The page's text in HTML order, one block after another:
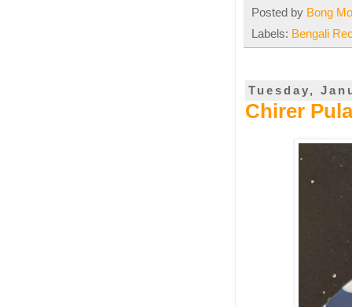
Posted by Bong
Labels: Bengali
Tuesday,
Chirer